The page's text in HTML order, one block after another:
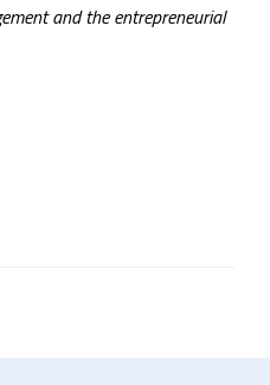
and the entrepreneurial